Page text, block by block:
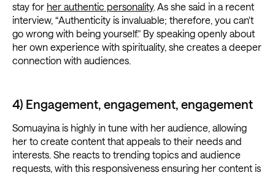
stay for her authentic personality. As she said in a recent
interview, “Authenticity is invaluable; therefore, you can't
go wrong with being yourself.” By speaking openly about
her own experience with spirituality, she creates a deeper
connection with audiences.
4) Engagement, engagement, engagement
Somuayina is highly in tune with her audience, allowing
her to create content that appeals to their needs and
interests. She reacts to trending topics and audience
requests, with this responsiveness ensuring her content is